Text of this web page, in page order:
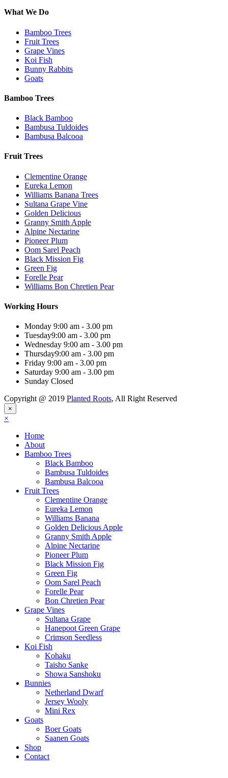
What We Do
Bamboo Trees
Fruit Trees
Grape Vines
Koi Fish
Bunny Rabbits
Goats
Bamboo Trees
Black Bamboo
Bambusa Tuldoides
Bambusa Balcooa
Fruit Trees
Clementine Orange
Eureka Lemon
Williams Banana Trees
Sultana Grape Vine
Golden Delicious
Granny Smith Apple
Alpine Nectarine
Pioneer Plum
Oom Sarel Peach
Black Mission Fig
Green Fig
Forelle Pear
Williams Bon Chretien Pear
Working Hours
Monday 9:00 am - 3.00 pm
Tuesday9:00 am - 3.00 pm
Wednesday 9:00 am - 3.00 pm
Thursday9:00 am - 3.00 pm
Friday 9:00 am - 3.00 pm
Saturday 9:00 am - 3.00 pm
Sunday Closed
Copyright @ 2019 Planted Roots, All Right Reserved
×
×
Home
About
Bamboo Trees
Black Bamboo
Bambusa Tuldoides
Bambusa Balcooa
Fruit Trees
Clementine Orange
Eureka Lemon
Williams Banana
Golden Delicious Apple
Granny Smith Apple
Alpine Nectarine
Pioneer Plum
Black Mission Fig
Green Fig
Oom Sarel Peach
Forelle Pear
Bon Chretien Pear
Grape Vines
Sultana Grape
Hanepoot Green Grape
Crimson Seedless
Koi Fish
Kohaku
Taisho Sanke
Showa Sanshoku
Bunnies
Netherland Dwarf
Jersey Wooly
Mini Rex
Goats
Boer Goats
Saanen Goats
Shop
Contact